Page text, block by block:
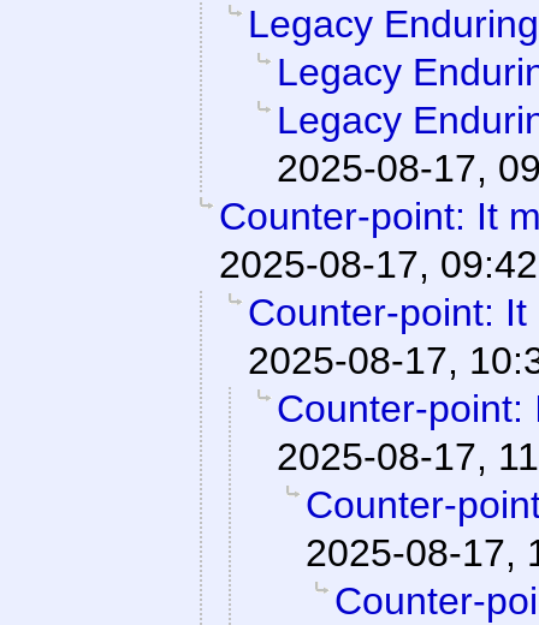
Legacy
Legacy
Legacy
2025-08-17,
Counter-point: It
2025-08-17, 09:42
Counter-point:
2025-08-17,
Counter-point:
2025-08-17,
Counter-
2025-08-17,
Counter-